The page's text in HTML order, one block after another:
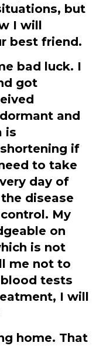
but
I will
best friend.
bad luck. I
got
and
is
if
to take
day of
disease
My
on
is not
me not to
tests
I will
home. That